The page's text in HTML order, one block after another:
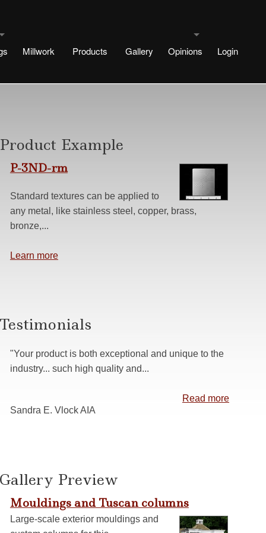
Product Example
P-3ND-rm
Standard textures can be applied to
any metal, like stainless steel, copper, brass,
bronze,...
Learn more
Testimonials
"Your product is both exceptional and unique to the
industry... such high quality and...
Read more
Sandra E. Vlock AIA
Gallery Preview
Mouldings and Tuscan columns
Large-scale exterior mouldings and
methods
Millwork Products Gallery Opinions
Testimonials
Login